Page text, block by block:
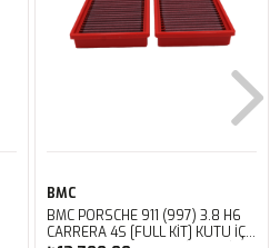
BMC
BMC PORSCHE 911 (997) 3.8 H6
CARRERA 4S [FULL KIT] KUTU İÇİ